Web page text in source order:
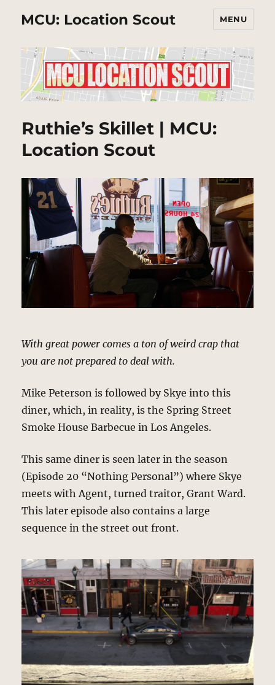
MCU: Location Scout MENU
Ruthie’s Skillet | MCU:
Location Scout
With great power comes a ton of weird crap that
you are not prepared to deal with.
Mike Peterson is followed by Skye into this
diner, which, in reality, is the Spring Street
Smoke House Barbecue in Los Angeles.
This same diner is seen later in the season
(Episode 20 “Nothing Personal”) where Skye
meets with Agent, turned traitor, Grant Ward.
This later episode also contains a large
sequence in the street out front.